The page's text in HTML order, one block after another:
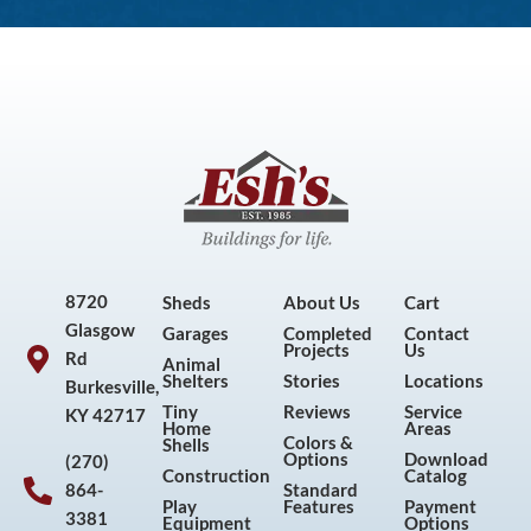
8720
Glasgow
Rd
Burkesville,
KY 42717
(270)
864-
3381
Sheds
Garages
Animal
Shelters
Tiny
Home
Shells
Construction
Play
Equipment
About Us
Completed
Projects
Stories
Reviews
Colors &
Options
Standard
Features
Cart
Contact
Us
Locations
Service
Areas
Download
Catalog
Payment
Options